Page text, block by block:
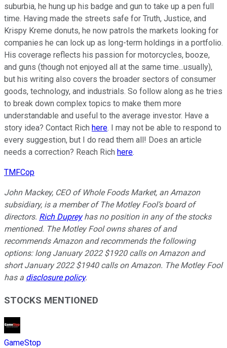
suburbia, he hung up his badge and gun to take up a pen full
time. Having made the streets safe for Truth, Justice, and
Krispy Kreme donuts, he now patrols the markets looking for
companies he can lock up as long-term holdings in a portfolio.
His coverage reflects his passion for motorcycles, booze,
and guns (though not enjoyed all at the same time...usually),
but his writing also covers the broader sectors of consumer
goods, technology, and industrials. So follow along as he tries
to break down complex topics to make them more
understandable and useful to the average investor. Have a
story idea? Contact Rich here. I may not be able to respond to
every suggestion, but I do read them all! Does an article
needs a correction? Reach Rich here.
TMFCop
John Mackey, CEO of Whole Foods Market, an Amazon
subsidiary, is a member of The Motley Fool’s board of
directors. Rich Dupreyhas no position in any of the stocks
mentioned. The Motley Fool owns shares of and
recommends Amazon and recommends the following
options: long January 2022 $1920 calls on Amazon and
short January 2022 $1940 calls on Amazon. The Motley Fool
has a disclosure policy.
STOCKS MENTIONED
GameStop